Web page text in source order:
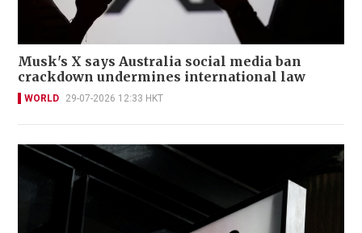
Musk's X says Australia social media ban
crackdown undermines international law
WORLD 29-07-2026 12:33 HKT